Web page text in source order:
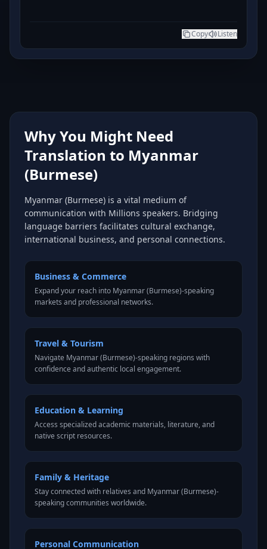
Copy Listen
Why You Might Need
Translation to Myanmar
(Burmese)
Myanmar (Burmese) is a vital medium of
communication with Millions speakers. Bridging
language barriers facilitates cultural exchange,
international business, and personal connections.
Business & Commerce
Expand your reach into Myanmar (Burmese)-speaking
markets and professional networks.
Travel & Tourism
Navigate Myanmar (Burmese)-speaking regions with
confidence and authentic local engagement.
Education & Learning
Access specialized academic materials, literature, and
native script resources.
Family & Heritage
Stay connected with relatives and Myanmar (Burmese)-
speaking communities worldwide.
Personal Communication